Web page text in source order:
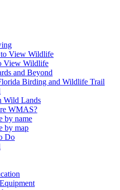
View Wildlife
View Wildlife
and Beyond
Birding and Wildlife Trail
Wild Lands
WMAS?
by name
by map
Do